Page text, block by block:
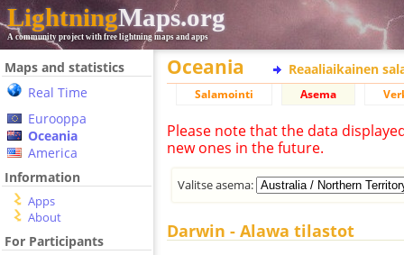
LightningMaps.org
A community project with free lightning maps and apps
Maps and statistics
Real Time
Eurooppa
Oceania
America
Information
Apps
About
For Participants
Oceania Reaaliaikainen
Salamointi Asema
Please note that the data
new ones in the future.
Valitse asema:
Darwin - Alawa tilastot